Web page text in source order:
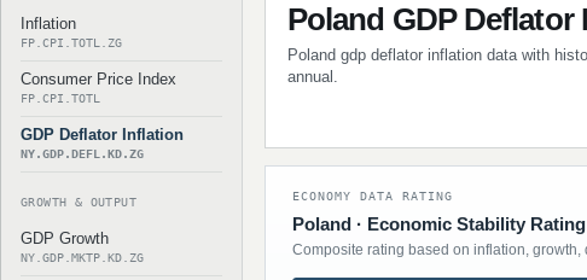
Inflation
FP.CPI.TOTL.ZG
Consumer Price Index
FP.CPI.TOTL
GDP Deflator Inflation
NY.GDP.DEFL.KD.ZG
GROWTH & OUTPUT
GDP Growth
NY.GDP.MKTP.KD.ZG
Poland GDP Deflator
Poland gdp deflator inflation data with
annual.
ECONOMY DATA RATING
Poland · Economic Stability Rating
Composite rating based on inflation,